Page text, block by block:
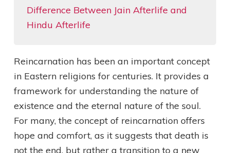
Difference Between Jain Afterlife and
Hindu Afterlife
Reincarnation has been an important concept
in Eastern religions for centuries. It provides a
framework for understanding the nature of
existence and the eternal nature of the soul.
For many, the concept of reincarnation offers
hope and comfort, as it suggests that death is
not the end, but rather a transition to a new